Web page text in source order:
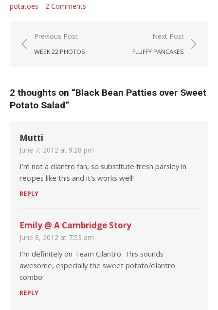
potatoes 2 Comments
Post navigation
Previous Post
WEEK 22 PHOTOS
Next Post
FLUFFY PANCAKES
2 thoughts on “Black Bean Patties over Sweet
Potato Salad”
Mutti
June 7, 2012 at 9:28 pm
I’m not a cilantro fan, so substitute fresh parsley in
recipes like this and it’s works well!
REPLY
Emily @ A Cambridge Story
June 8, 2012 at 7:53 am
I’m definitely on Team Cilantro. This sounds
awesome, especially the sweet potato/cilantro
combo!
REPLY